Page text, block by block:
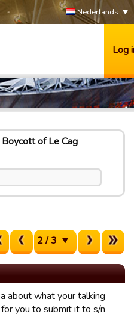
Nederlands
Log
Boycott of Le Cag
2 / 3
about what your talking
you to submit it to s/n